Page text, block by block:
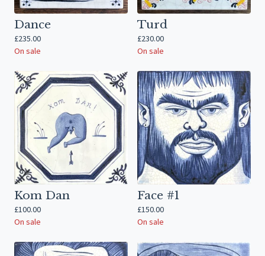
Dance
£235.00
On sale
Turd
£230.00
On sale
Kom Dan
£100.00
On sale
Face #1
£150.00
On sale